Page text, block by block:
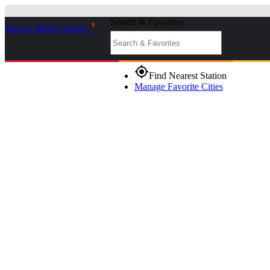
Skip to Main Content _
Search & Favorites
gps_fixedFind Nearest Station
Manage Favorite Cities